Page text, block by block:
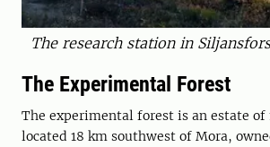
The research station in Siljansfors
The Experimental Forest
The experimental forest is an estate of
located 18 km southwest of Mora,